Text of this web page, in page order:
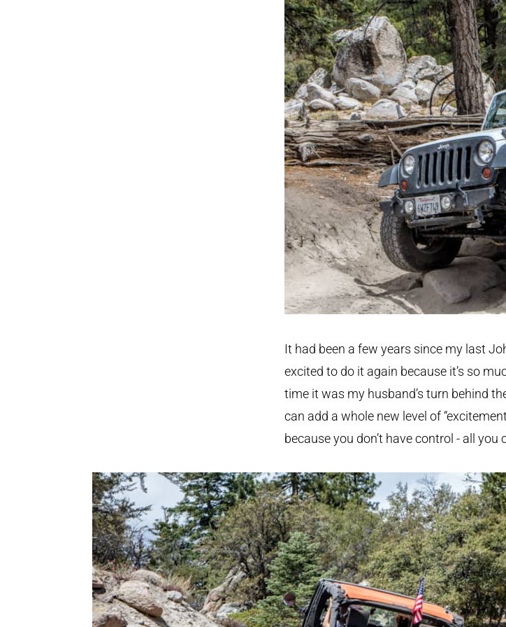
It had been a few years since my last
excited to do it again because it’s so
time it was my husband’s turn behind
can add a whole new level of
because you don’t have control - all